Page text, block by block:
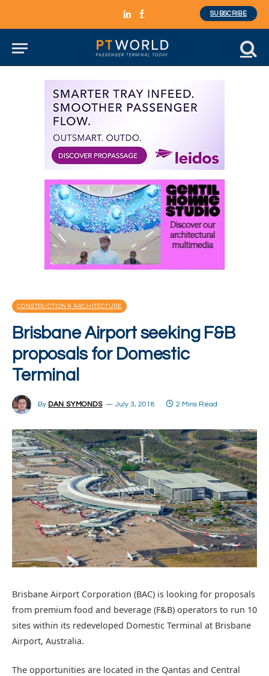
LinkedInFacebook
SUBSCRIBE
CONSTRUCTION & ARCHITECTURE
Brisbane Airport seeking F&B
proposals for Domestic
Terminal
By DAN SYMONDS July 3, 2018 2 Mins Read
Brisbane Airport Corporation (BAC) is looking for proposals
from premium food and beverage (F&B) operators to run 10
sites within its redeveloped Domestic Terminal at Brisbane
Airport, Australia.
The opportunities are located in the Qantas and Central